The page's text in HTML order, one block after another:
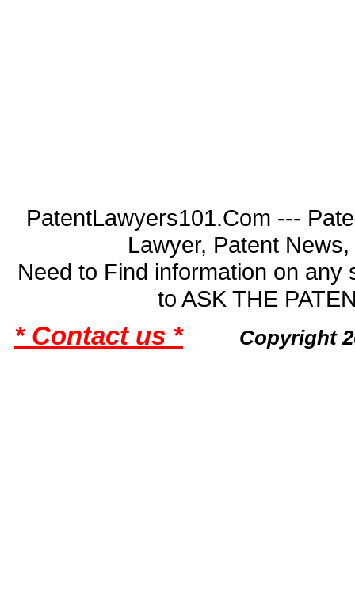
PatentLawyers101.Com ---
Lawyer, Patent
Need to Find information on
to ASK THE
* Contact us * Copyright